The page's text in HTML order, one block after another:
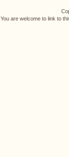
You are welcome to link to